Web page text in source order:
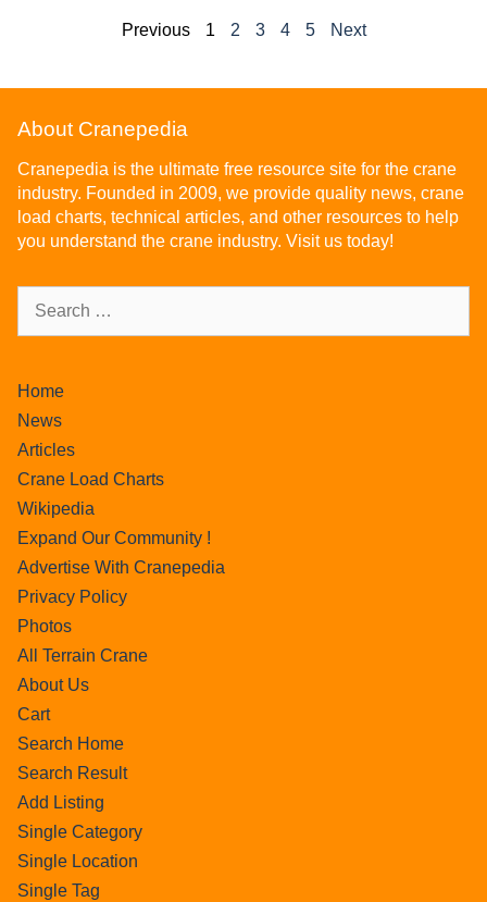
Previous 1 2 3 4 5 Next
About Cranepedia
Cranepedia is the ultimate free resource site for the crane
industry. Founded in 2009, we provide quality news, crane
load charts, technical articles, and other resources to help
you understand the crane industry. Visit us today!
Home
News
Articles
Crane Load Charts
Wikipedia
Expand Our Community !
Advertise With Cranepedia
Privacy Policy
Photos
All Terrain Crane
About Us
Cart
Search Home
Search Result
Add Listing
Single Category
Single Location
Single Tag